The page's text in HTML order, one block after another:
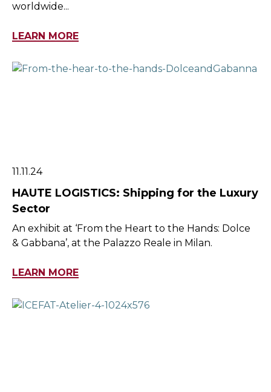
worldwide...
LEARN MORE
11.11.24
HAUTE LOGISTICS: Shipping for the Luxury
Sector
An exhibit at ‘From the Heart to the Hands: Dolce
& Gabbana’, at the Palazzo Reale in Milan.
LEARN MORE